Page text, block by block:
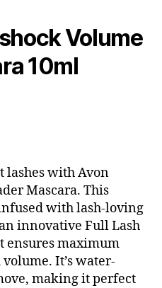
Volume
10ml
lashes with Avon
Mascara. This
with lash-loving
innovative Full Lash
ensures maximum
It’s water-
making it perfect